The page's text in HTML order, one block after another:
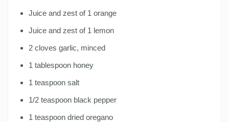
Juice and zest of 1 orange
Juice and zest of 1 lemon
2 cloves garlic, minced
1 tablespoon honey
1 teaspoon salt
1/2 teaspoon black pepper
1 teaspoon dried oregano